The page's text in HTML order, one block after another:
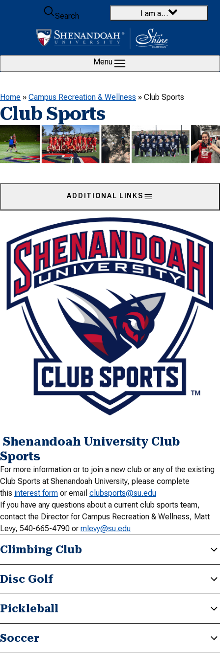
Skip to content
Search
I am a…
Menu
Home » Campus Recreation & Wellness » Club Sports
Club Sports
ADDITIONAL LINKS
Shenandoah University Club
Sports
For more information or to join a new club or any of the existing
Club Sports at Shenandoah University, please complete
this interest form or email clubsports@su.edu
If you have any questions about a current club sports team,
contact the Director for Campus Recreation & Wellness, Matt
Levy, 540-665-4790 or mlevy@su.edu
Climbing Club
Disc Golf
Pickleball
Soccer